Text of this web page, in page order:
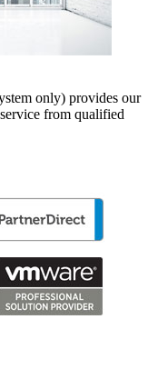
only) provides our
from qualified